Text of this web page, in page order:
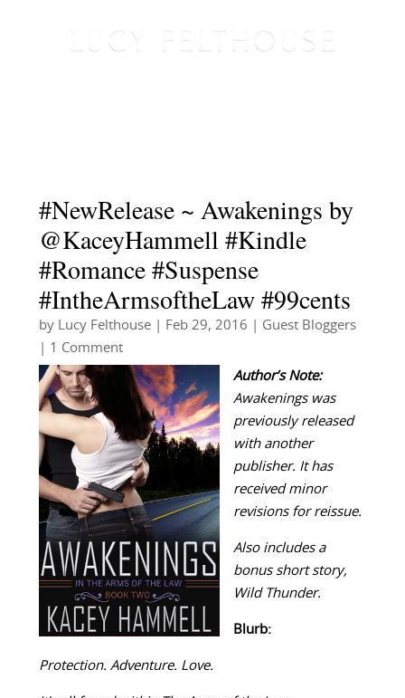
#NewRelease ~ Awakenings by
@KaceyHammell #Kindle
#Romance #Suspense
#IntheArmsoftheLaw #99cents
by Lucy Felthouse| Feb 29, 2016
Guest Bloggers
| 1 Comment
Author’s Note:
Awakenings was
previously released
with another
publisher. It has
received minor
revisions for reissue.
Also includes a
bonus short story,
Wild Thunder.
Blurb:
Protection. Adventure. Love.